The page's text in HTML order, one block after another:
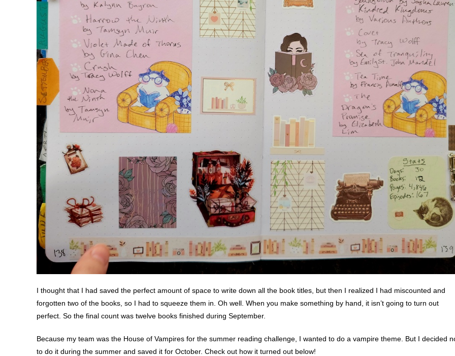
I thought that I had saved the perfect amount of space to write down all the book titles, but then I realized I had miscounted and
forgotten two of the books, so I had to squeeze them in. Oh well. When you make something by hand, it isn’t going to turn out
perfect. So the final count was twelve books finished during September.
Because my team was the House of Vampires for the summer reading challenge, I wanted to do a vampire theme. But I decided
to do it during the summer and saved it for October. Check out how it turned out below!